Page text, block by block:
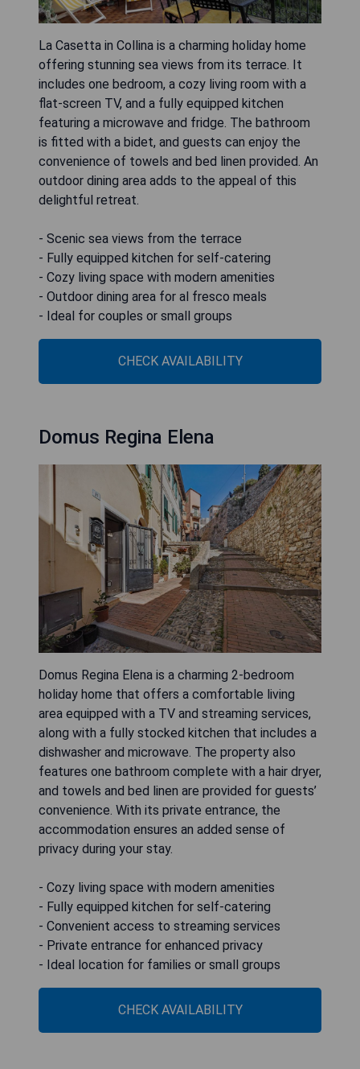
La Casetta in Collina is a charming holiday home
offering stunning sea views from its terrace. It
includes one bedroom, a cozy living room with a
flat-screen TV, and a fully equipped kitchen
featuring a microwave and fridge. The bathroom
is fitted with a bidet, and guests can enjoy the
convenience of towels and bed linen provided. An
outdoor dining area adds to the appeal of this
delightful retreat.
- Scenic sea views from the terrace
- Fully equipped kitchen for self-catering
- Cozy living space with modern amenities
- Outdoor dining area for al fresco meals
- Ideal for couples or small groups
CHECK AVAILABILITY
Domus Regina Elena
Domus Regina Elena is a charming 2-bedroom
holiday home that offers a comfortable living
area equipped with a TV and streaming services,
along with a fully stocked kitchen that includes a
dishwasher and microwave. The property also
features one bathroom complete with a hair dryer,
and towels and bed linen are provided for guests’
convenience. With its private entrance, the
accommodation ensures an added sense of
privacy during your stay.
- Cozy living space with modern amenities
- Fully equipped kitchen for self-catering
- Convenient access to streaming services
- Private entrance for enhanced privacy
- Ideal location for families or small groups
CHECK AVAILABILITY